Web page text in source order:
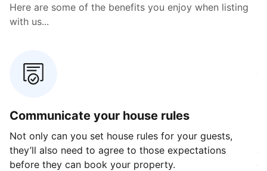
Here are some of the benefits you enjoy when listing
with us...
Communicate your house rules
Not only can you set house rules for your guests,
they’ll also need to agree to those expectations
before they can book your property.